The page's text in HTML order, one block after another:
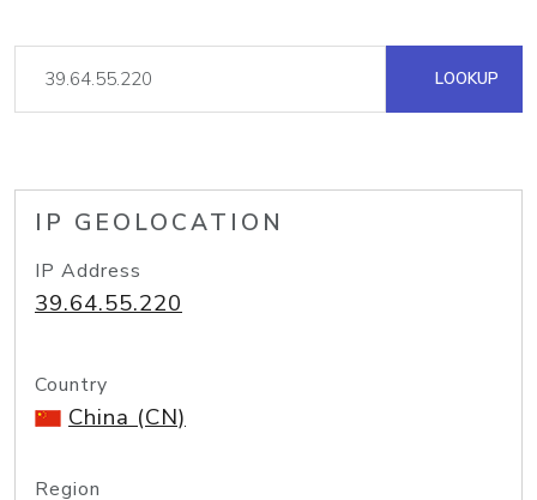
LOOKUP
IP GEOLOCATION
IP Address
39.64.55.220
Country
China (CN)
Region